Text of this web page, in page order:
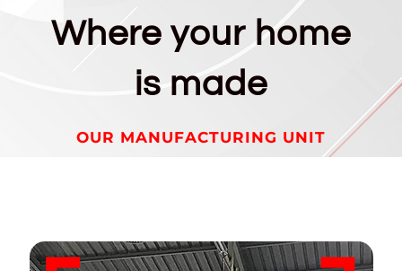
Where your home
is made
OUR MANUFACTURING UNIT